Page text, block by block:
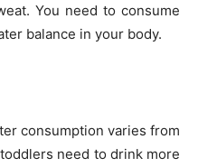
You need to consume
balance in your body.
consumption varies from
need to drink more